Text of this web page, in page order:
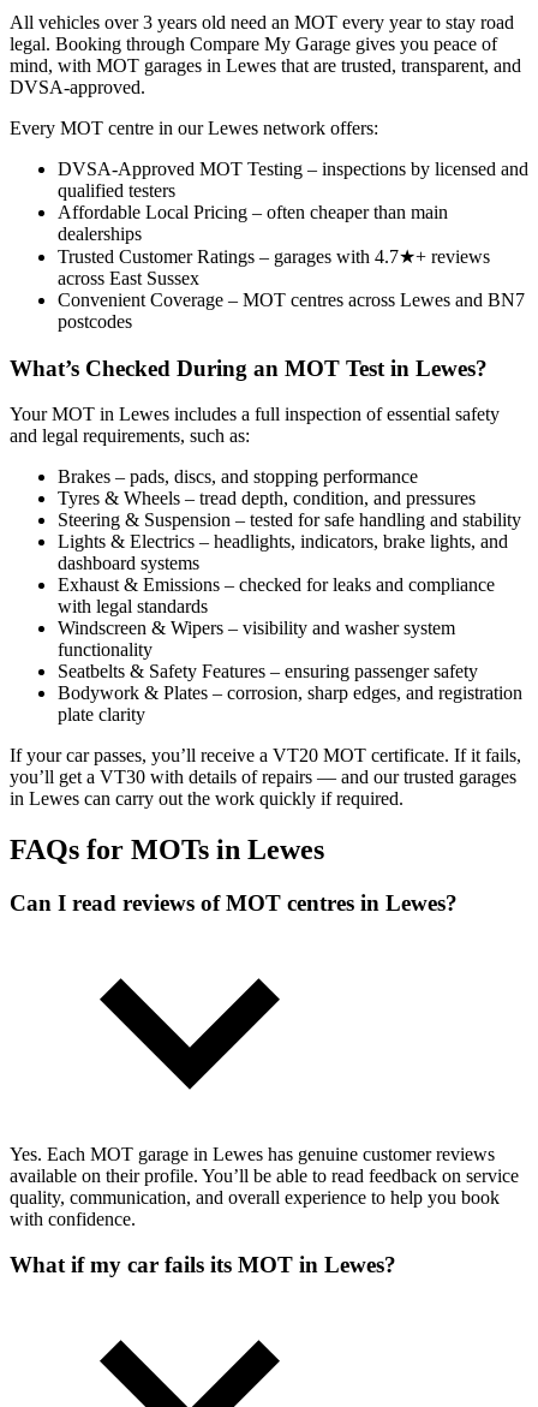
All vehicles over 3 years old need an MOT every year to stay road
legal. Booking through Compare My Garage gives you peace of
mind, with MOT garages in Lewes that are trusted, transparent, and
DVSA-approved.
Every MOT centre in our Lewes network offers:
DVSA-Approved MOT Testing – inspections by licensed and
qualified testers
Affordable Local Pricing – often cheaper than main
dealerships
Trusted Customer Ratings – garages with 4.7★+ reviews
across East Sussex
Convenient Coverage – MOT centres across Lewes and BN7
postcodes
What’s Checked During an MOT Test in Lewes?
Your MOT in Lewes includes a full inspection of essential safety
and legal requirements, such as:
Brakes – pads, discs, and stopping performance
Tyres & Wheels – tread depth, condition, and pressures
Steering & Suspension – tested for safe handling and stability
Lights & Electrics – headlights, indicators, brake lights, and
dashboard systems
Exhaust & Emissions – checked for leaks and compliance
with legal standards
Windscreen & Wipers – visibility and washer system
functionality
Seatbelts & Safety Features – ensuring passenger safety
Bodywork & Plates – corrosion, sharp edges, and registration
plate clarity
If your car passes, you’ll receive a VT20 MOT certificate. If it fails,
you’ll get a VT30 with details of repairs — and our trusted garages
in Lewes can carry out the work quickly if required.
FAQs for MOTs in Lewes
Can I read reviews of MOT centres in Lewes?
Yes. Each MOT garage in Lewes has genuine customer reviews
available on their profile. You’ll be able to read feedback on service
quality, communication, and overall experience to help you book
with confidence.
What if my car fails its MOT in Lewes?